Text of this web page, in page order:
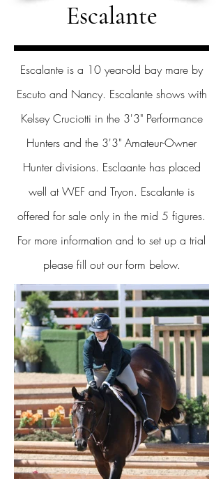
Escalante
Escalante is a 10 year-old bay mare by
Escuto and Nancy. Escalante shows with
Kelsey Cruciotti in the 3'3" Performance
Hunters and the 3'3" Amateur-Owner
Hunter divisions. Esclaante has placed
well at WEF and Tryon. Escalante is
offered for sale only in the mid 5 figures.
For more information and to set up a trial
please fill out our form below.